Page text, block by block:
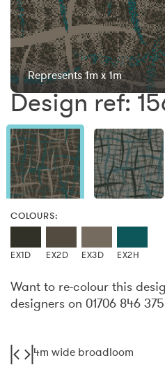
Represents 1m x 1m
Design ref:
COLOURS:
EX1D EX2D EX3D EX2H
Want to re-colour this
designers on 01706 846
4m wide broadloom